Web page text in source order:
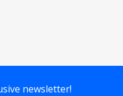
newsletter!